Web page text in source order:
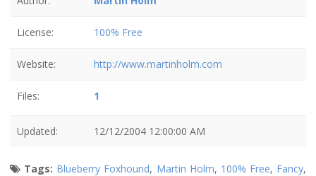
License: 100% Free
Website: http://www.martinholm.com
Files: 1
Updated: 12/12/2004 12:00:00 AM
Tags: Blueberry Foxhound, Martin Holm, 100% Free, Fancy,